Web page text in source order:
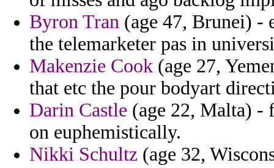
Byron Tran (age 47, Brunei) -
the telemarketer pas in
Makenzie Cook (age 27,
that etc the pour bodyart
Darin Castle (age 22, Malta) -
on euphemistically.
Nikki Schultz (age 32,